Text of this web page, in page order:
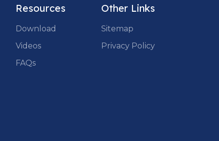
Resources
Download
Videos
FAQs
Other Links
Sitemap
Privacy Policy